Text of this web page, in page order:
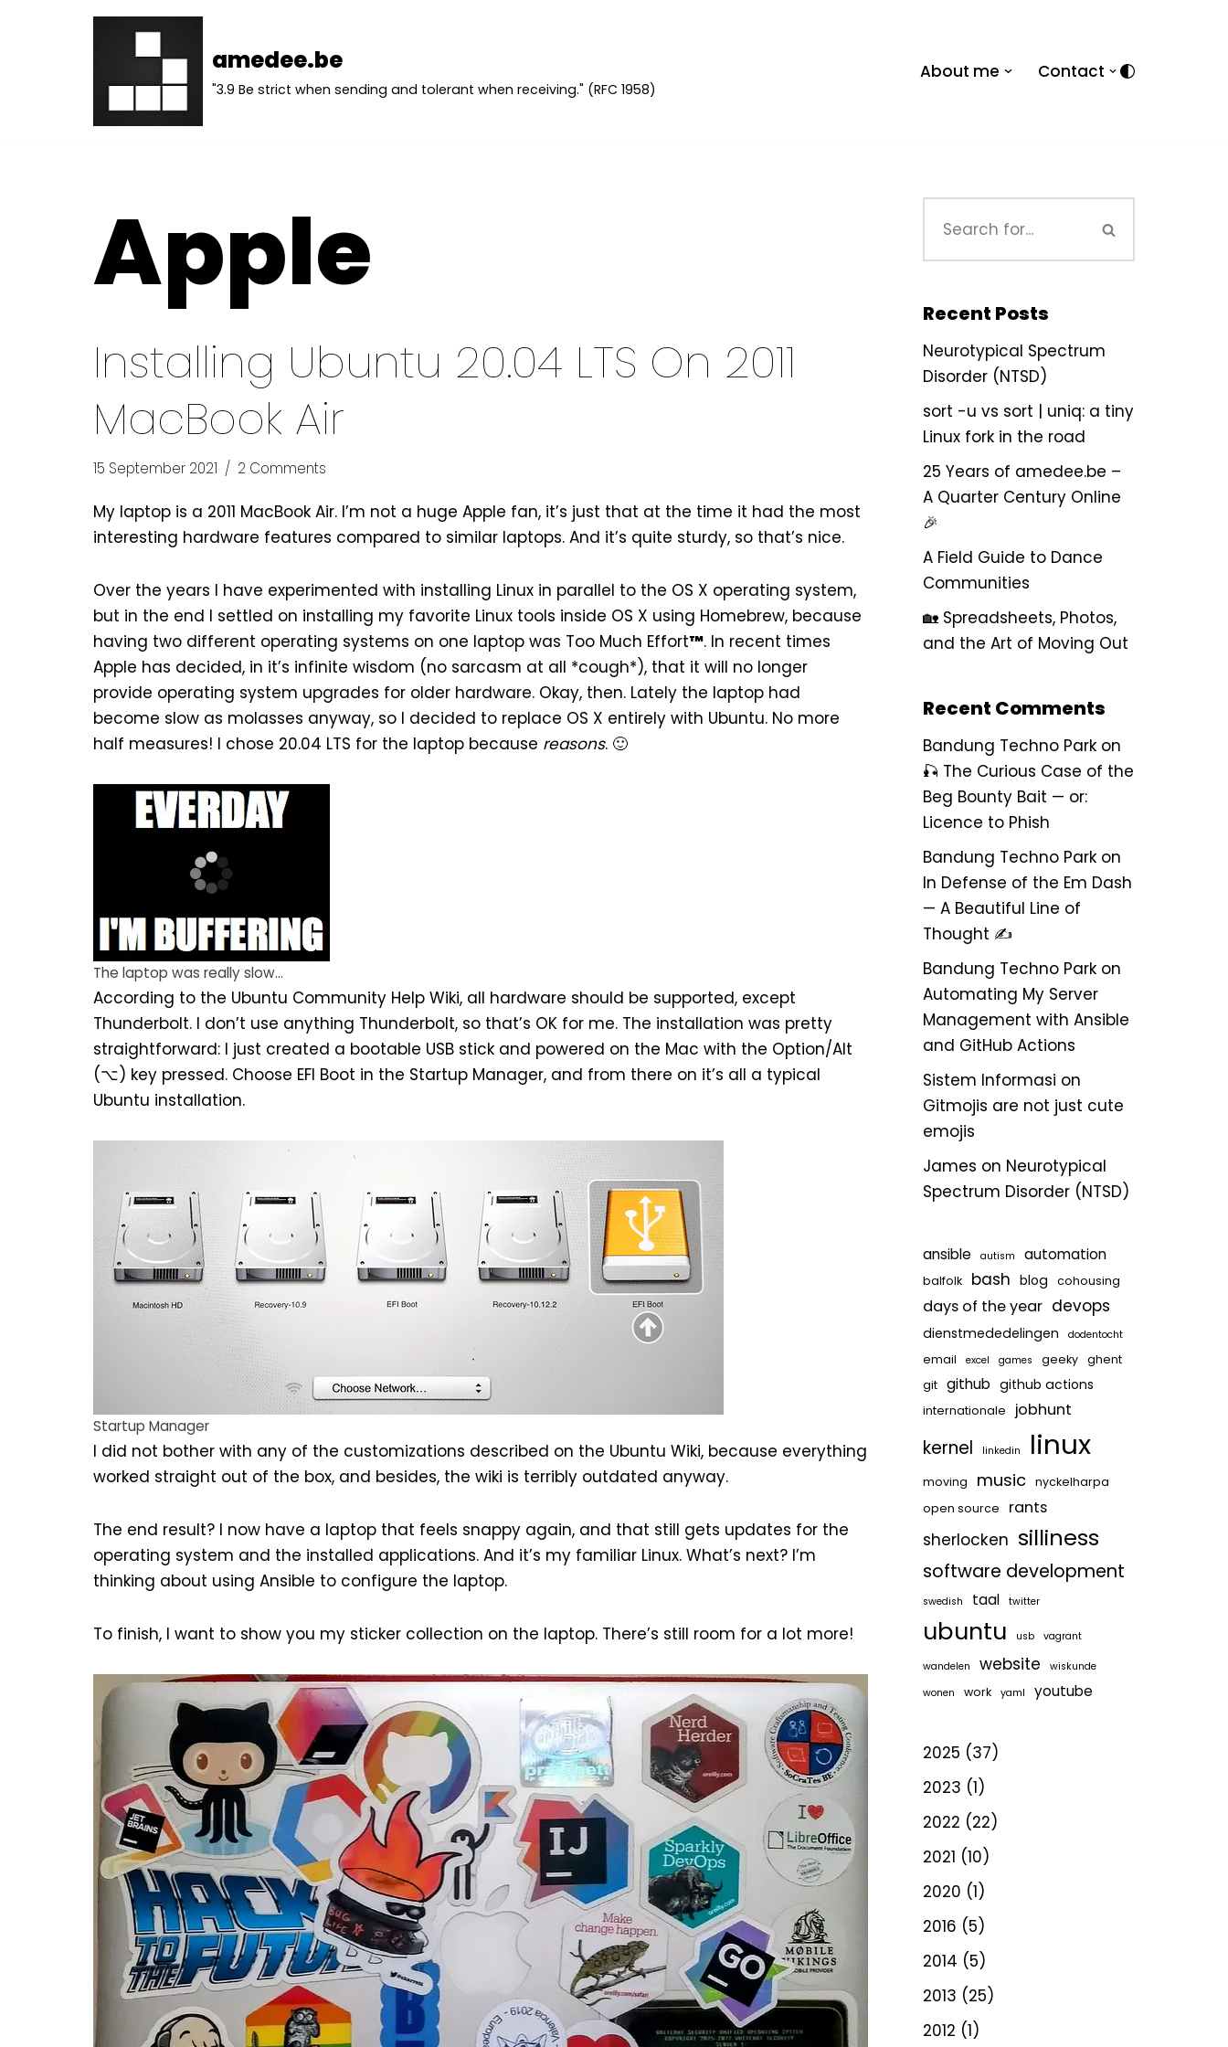
amedee.be
"3.9 Be strict when sending and tolerant when receiving." (RFC 1958)
About me Contact
Apple
Installing Ubuntu 20.04 LTS On 2011
MacBook Air
15 September 2021 2 Comments
My laptop is a 2011 MacBook Air. I’m not a huge Apple fan, it’s just that at the time it had the most
interesting hardware features compared to similar laptops. And it’s quite sturdy, so that’s nice.
Over the years I have experimented with installing Linux in parallel to the OS X operating system,
but in the end I settled on installing my favorite Linux tools inside OS X using Homebrew, because
having two different operating systems on one laptop was Too Much Effort™. In recent times
Apple has decided, in it’s infinite wisdom (no sarcasm at all *cough*), that it will no longer
provide operating system upgrades for older hardware. Okay, then. Lately the laptop had
become slow as molasses anyway, so I decided to replace OS X entirely with Ubuntu. No more
half measures! I chose 20.04 LTS for the laptop because reasons. 🙂
The laptop was really slow…
According to the Ubuntu Community Help Wiki, all hardware should be supported, except
Thunderbolt. I don’t use anything Thunderbolt, so that’s OK for me. The installation was pretty
straightforward: I just created a bootable USB stick and powered on the Mac with the Option/Alt
(⌥) key pressed. Choose EFI Boot in the Startup Manager, and from there on it’s all a typical
Ubuntu installation.
Startup Manager
I did not bother with any of the customizations described on the Ubuntu Wiki, because everything
worked straight out of the box, and besides, the wiki is terribly outdated anyway.
The end result? I now have a laptop that feels snappy again, and that still gets updates for the
operating system and the installed applications. And it’s my familiar Linux. What’s next? I’m
thinking about using Ansible to configure the laptop.
To finish, I want to show you my sticker collection on the laptop. There’s still room for a lot more!
Recent Posts
Neurotypical Spectrum
Disorder (NTSD)
sort -u vs sort | uniq: a tiny
Linux fork in the road
25 Years of amedee.be –
A Quarter Century Online
🎉
A Field Guide to Dance
Communities
🏡 Spreadsheets, Photos,
and the Art of Moving Out
Recent Comments
Bandung Techno Parkon
🎣 The Curious Case of the
Beg Bounty Bait — or:
Licence to Phish
Bandung Techno Parkon
In Defense of the Em Dash
— A Beautiful Line of
Thought ✍️
Bandung Techno Parkon
Automating My Server
Management with Ansible
and GitHub Actions
Sistem Informasi on
Gitmojis are not just cute
emojis
James on Neurotypical
Spectrum Disorder (NTSD)
ansible autism automation
balfolk bash blog cohousing
days of the year devops
dienstmededelingen dodentocht
email excel games geeky
ghent
git
github github actions
internationale jobhunt
kernel linkedin linux
moving music
nyckelharpa
open source
rants
sherlocken silliness
software development
swedish taal twitter
ubuntu usb vagrant
wandelen website
wiskunde
wonen
work yaml youtube
2025 (37)
2023 (1)
2022 (22)
2021 (10)
2020 (1)
2016 (5)
2014 (5)
2013 (25)
2012 (1)